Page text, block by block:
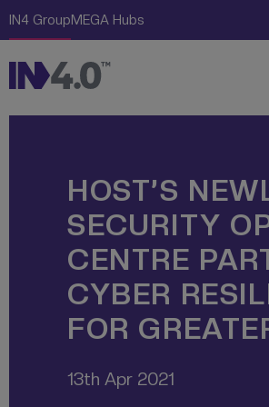
Navigation
Content
IN4 Group The Creative Engine
MEGA Hubs
HOST’S
SECURITY
CENTRE
CYBER
FOR
13th Apr 2021